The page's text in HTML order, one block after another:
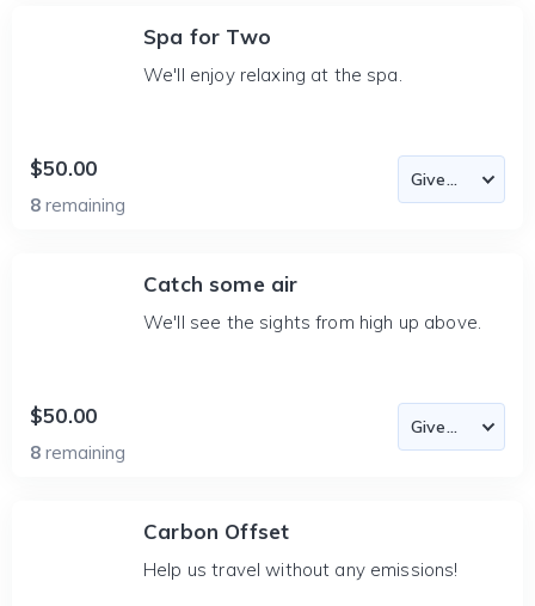
Spa for Two
We'll enjoy relaxing at the spa.
$50.00
8 remaining
Catch some air
We'll see the sights from high up above.
$50.00
8 remaining
Carbon Offset
Help us travel without any emissions!